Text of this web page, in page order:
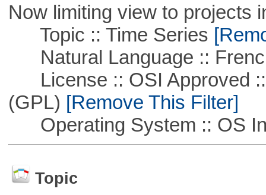
Now limiting view to projects
Topic :: Time Series
Natural Language ::
License :: OSI Approved ::
(GPL) [Remove This Filter]
Operating System :: OS
Topic